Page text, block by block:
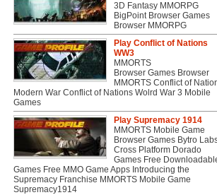
3D Fantasy MMORPG
BigPoint Browser Games
Browser MMORPG
Play Conflict of Nations
WW3
MMORTS
Browser Games Browser
MMORTS Conflict of
Modern War Conflict of Nations Wolrd War 3 Mobile
Games
Play Supremacy 1914
MMORTS Mobile Game
Browser Games Bytro
Cross Platform Dorado
Games Free
Games Free MMO Game Apps Introducing the
Supremacy Franchise MMORTS Mobile Game
Supremacy1914